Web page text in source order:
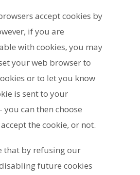
accept cookies by
if you are
with cookies, you may
your web browser to
or to let you know
is sent to your
you can then choose
the cookie, or not.
that by refusing our
future cookies